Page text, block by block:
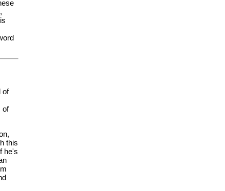
of
of
this
he's